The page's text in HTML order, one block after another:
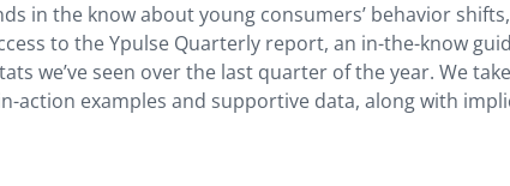
in the know about young consumers’ behavior
to the Ypulse Quarterly report, an in-the-know
we’ve seen over the last quarter of the year. We
action examples and supportive data, along with